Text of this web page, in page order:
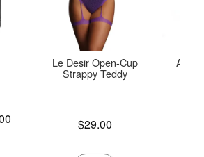
Le Desir Open-Cup
Strappy Teddy
$29.00